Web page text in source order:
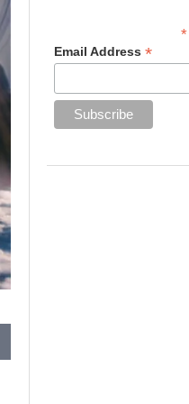
*
Email Address *